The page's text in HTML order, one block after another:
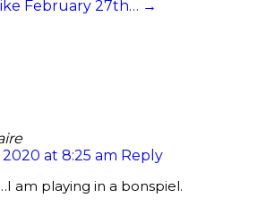
February 27th… →
at 8:25 am Reply
am playing in a bonspiel.